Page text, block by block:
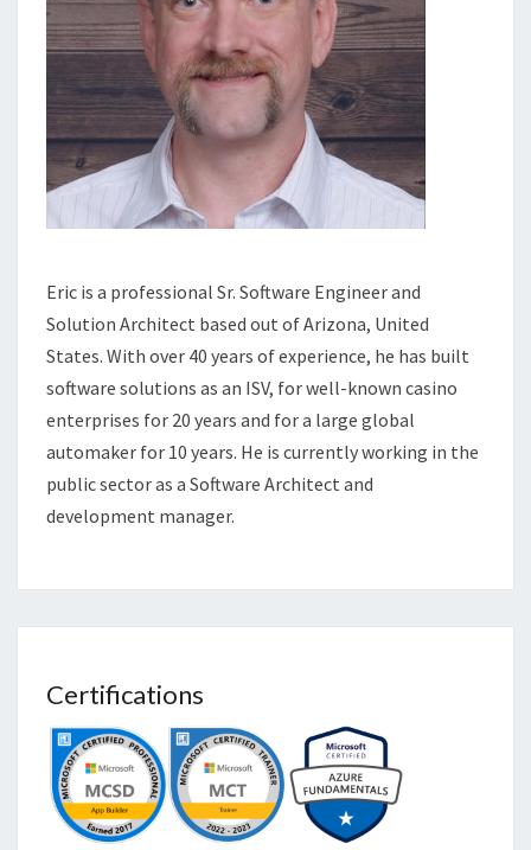
Eric is a professional Sr. Software Engineer and
Solution Architect based out of Arizona, United
States. With over 40 years of experience, he has built
software solutions as an ISV, for well-known casino
enterprises for 20 years and for a large global
automaker for 10 years. He is currently working in the
public sector as a Software Architect and
development manager.
Certifications